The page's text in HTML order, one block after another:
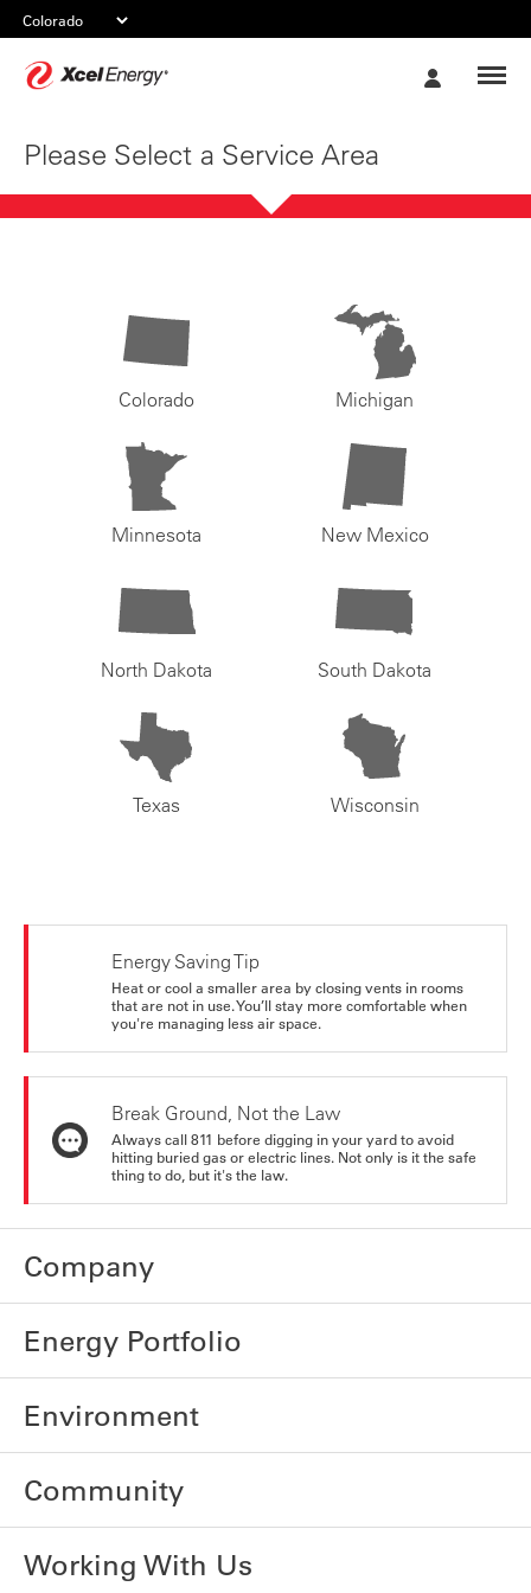
Please Select a Service Area
Colorado Michigan
Minnesota New Mexico
North Dakota South Dakota
Texas Wisconsin
Energy Saving Tip
Heat or cool a smaller area by closing vents in rooms
that are not in use. You’ll stay more comfortable when
you're managing less air space.
Break Ground, Not the Law
Always call 811 before digging in your yard to avoid
hitting buried gas or electric lines. Not only is it the safe
thing to do, but it's the law.
Company
Energy Portfolio
Environment
Community
Working With Us